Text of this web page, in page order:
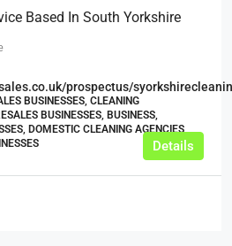
Based In South Yorkshire
prospectus/
BUSINESSES, CLEANING
BUSINESSES, BUSINESS,
DOMESTIC CLEANING AGENCIES,
Details